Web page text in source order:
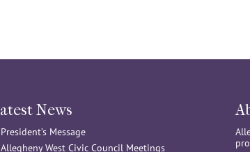
News
President’s Message
Allegheny West Civic Council Meetings